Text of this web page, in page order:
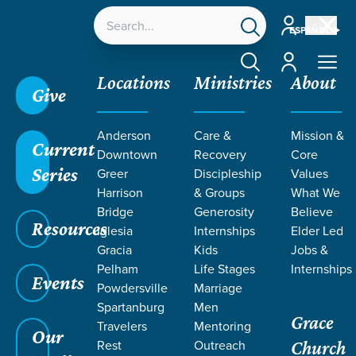
ESPAÑOL
Account
Account
Give
Current
Series
Resources
Events
Our
Locations
Anderson
Downtown
Greer
Harrison
Bridge
Iglesia
Gracia
Pelham
Powdersville
Spartanburg
Travelers
Rest
Ministries
Care &
Recovery
Discipleship
& Groups
Generosity
Internships
Kids
Life Stages
Marriage
Men
Mentoring
Outreach
About
Mission &
Core
Values
What We
Believe
Elder Led
Jobs &
Internships
Grace
Church